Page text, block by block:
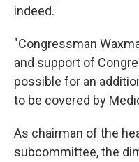
indeed.
"Congressman
and support of
possible for an
to be covered by
As chairman of the
subcommittee, the